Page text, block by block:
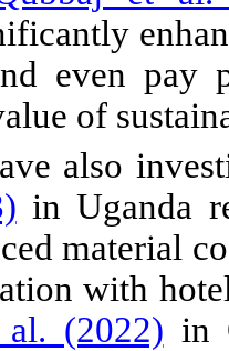
even pay
of
also
in Uganda
material
with
al. (2022) in